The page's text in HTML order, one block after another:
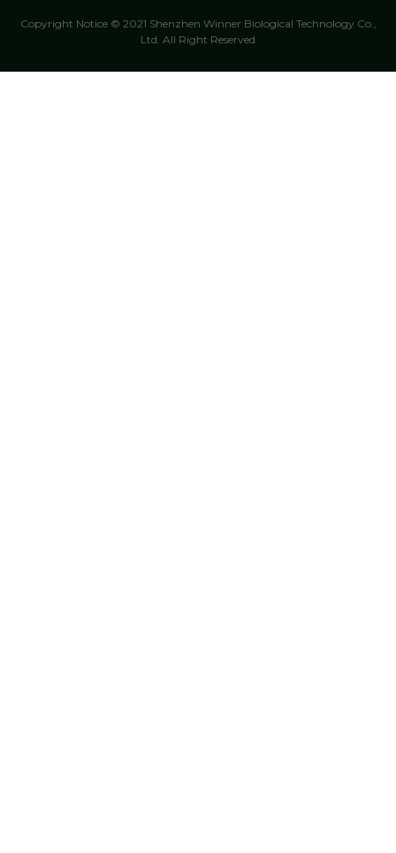
Copyright Notice © 2021 Shenzhen Winner Biological Technology Co.,
Ltd. All Right Reserved